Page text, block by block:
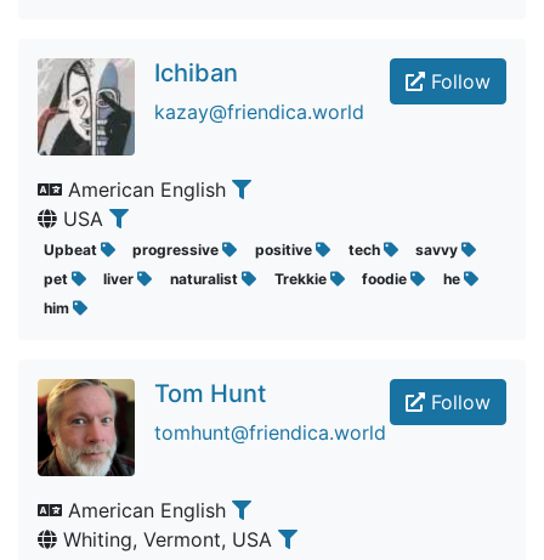
Follow
Ichiban
kazay@friendica.world
American English
USA
Upbeat progressive positive tech
savvy
pet
liver naturalist Trekkie foodie
he
him
Follow
Tom Hunt
tomhunt@friendica.world
American English
Whiting, Vermont, USA